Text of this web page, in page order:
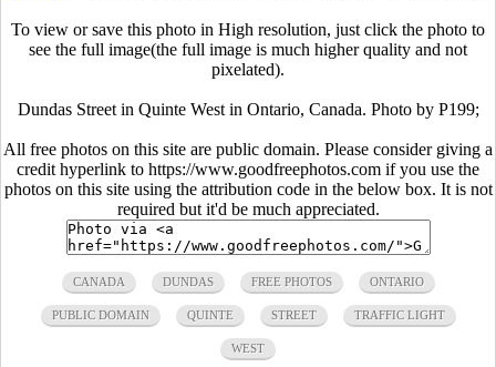
To view or save this photo in High resolution, just click the photo to
see the full image(the full image is much higher quality and not
pixelated).
Dundas Street in Quinte West in Ontario, Canada. Photo by P199;
All free photos on this site are public domain. Please consider giving a
credit hyperlink to https://www.goodfreephotos.com if you use the
photos on this site using the attribution code in the below box. It is not
required but it'd be much appreciated.
CANADA DUNDAS FREE PHOTOS ONTARIO
PUBLIC DOMAIN QUINTE STREET TRAFFIC LIGHT
WEST